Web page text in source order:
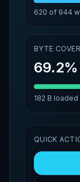
620 of 944
BYTE
69.2%
182 B loaded
QUICK